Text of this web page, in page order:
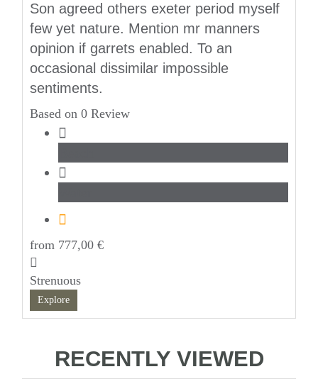
Son agreed others exeter period myself
few yet nature. Mention mr manners
opinion if garrets enabled. To an
occasional dissimilar impossible
sentiments.
Based on 0 Review
from 777,00 €
Strenuous
Explore
RECENTLY VIEWED